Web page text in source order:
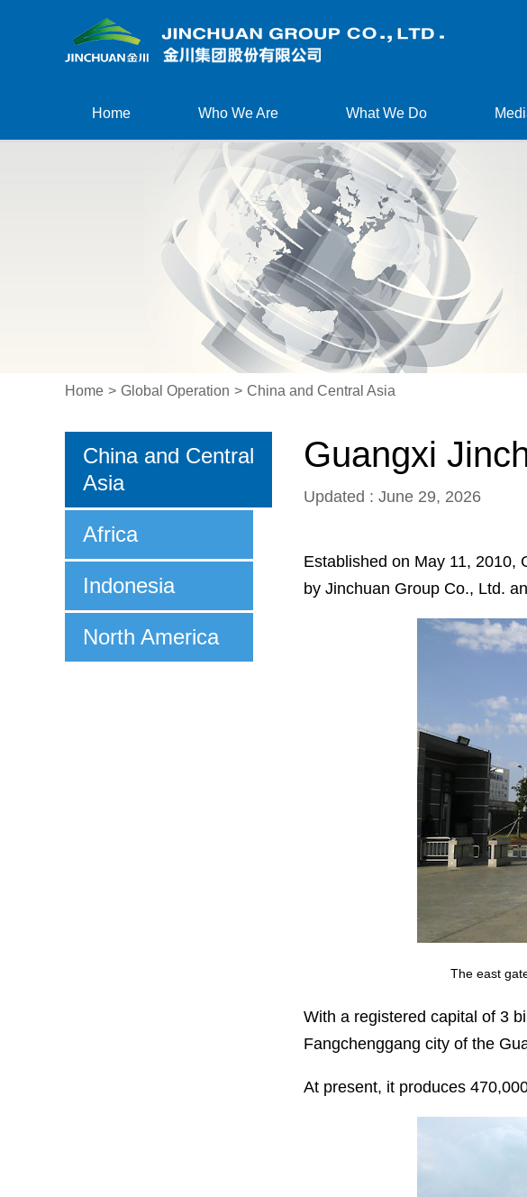
Home Who We Are What We Do
Home > Global Operation > China and Central Asia
China and Central
Asia
Africa
Indonesia
North America
Guangxi
Updated : June 29, 2026
Established on May 11, 2010,
by Jinchuan Group Co., Ltd.
The east
With a registered capital of 3
Fangchenggang city of the
At present, it produces